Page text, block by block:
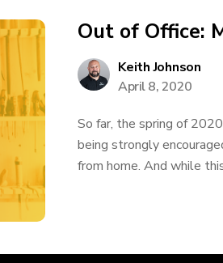
Out of Office:
Keith Johnson
April 8, 2020
So far, the spring of
being strongly
from home. And while